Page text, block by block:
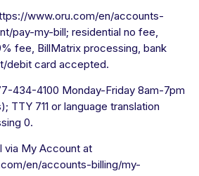
www.oru.com/en/accounts-
pay-my-bill; residential no fee,
fee, BillMatrix processing, bank
debit card accepted.
434-4100 Monday-Friday 8am-7pm
TTY 711 or language translation
0.
via My Account at
en/accounts-billing/my-